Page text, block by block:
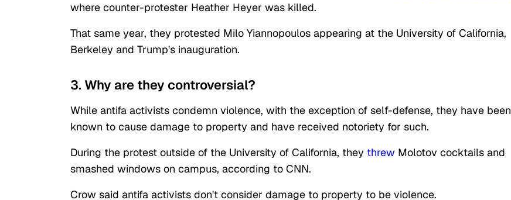
where counter-protester Heather Heyer was killed.
That same year, they protested Milo Yiannopoulos appearing at the University of California,
Berkeley and Trump's inauguration.
3. Why are they controversial?
While antifa activists condemn violence, with the exception of self-defense, they have been
known to cause damage to property and have received notoriety for such.
During the protest outside of the University of California, they threw Molotov cocktails and
smashed windows on campus, according to CNN.
Crow said antifa activists don't consider damage to property to be violence.